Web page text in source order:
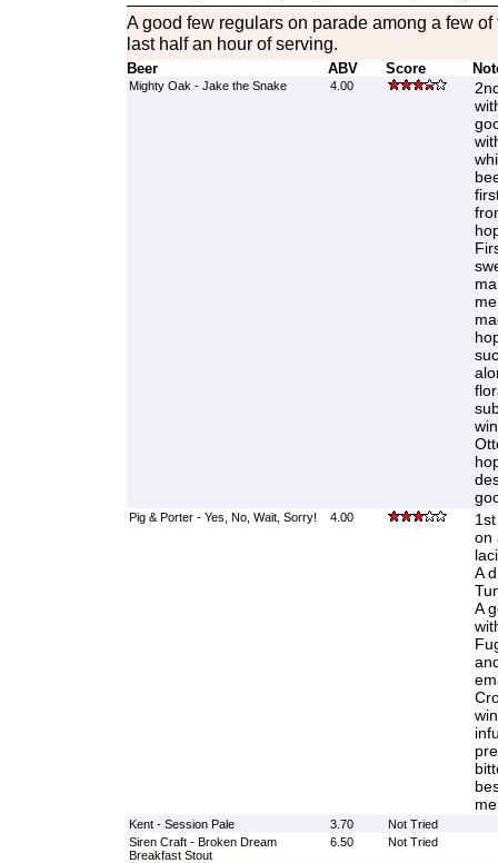
A good few regulars on parade among a few
last half an hour of serving.
Beer ABV Score
Mighty Oak - Jake the Snake 4.00
Pig & Porter - Yes, No, Wait, Sorry! 4.00
on
A
A
Kent - Session Pale 3.70
Not Tried
Siren Craft - Broken Dream
Breakfast Stout
6.50 Not Tried